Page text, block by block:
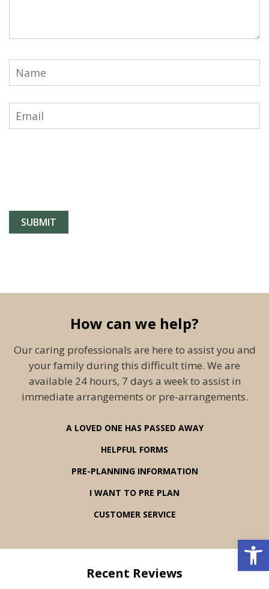
How can we help?
Our caring professionals are here to assist you and
your family during this difficult time. We are
available 24 hours, 7 days a week to assist in
immediate arrangements or pre-arrangements.
A LOVED ONE HAS PASSED AWAY
HELPFUL FORMS
PRE-PLANNING INFORMATION
I WANT TO PRE PLAN
CUSTOMER SERVICE
Recent Reviews